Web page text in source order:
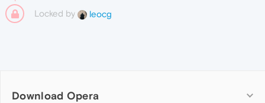
Locked by leocg
Download Opera